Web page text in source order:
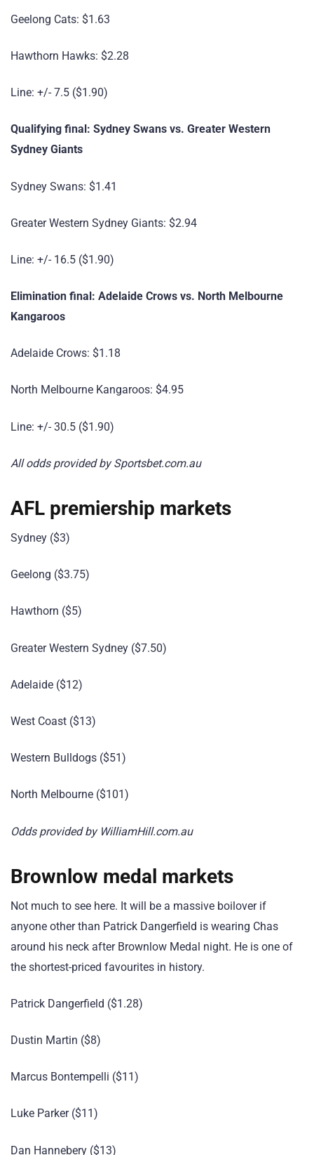
Geelong Cats: $1.63
Hawthorn Hawks: $2.28
Line: +/- 7.5 ($1.90)
Qualifying final: Sydney Swans vs. Greater Western
Sydney Giants
Sydney Swans: $1.41
Greater Western Sydney Giants: $2.94
Line: +/- 16.5 ($1.90)
Elimination final: Adelaide Crows vs. North Melbourne
Kangaroos
Adelaide Crows: $1.18
North Melbourne Kangaroos: $4.95
Line: +/- 30.5 ($1.90)
All odds provided by Sportsbet.com.au
AFL premiership markets
Sydney ($3)
Geelong ($3.75)
Hawthorn ($5)
Greater Western Sydney ($7.50)
Adelaide ($12)
West Coast ($13)
Western Bulldogs ($51)
North Melbourne ($101)
Odds provided by WilliamHill.com.au
Brownlow medal markets
Not much to see here. It will be a massive boilover if
anyone other than Patrick Dangerfield is wearing Chas
around his neck after Brownlow Medal night. He is one of
the shortest-priced favourites in history.
Patrick Dangerfield ($1.28)
Dustin Martin ($8)
Marcus Bontempelli ($11)
Luke Parker ($11)
Dan Hannebery ($13)